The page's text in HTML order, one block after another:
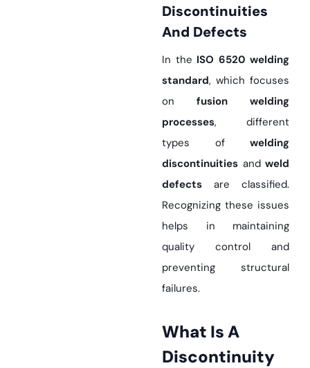
Discontinuities
And Defects
In the ISO 6520 welding
standard, which focuses
on fusion welding
processes, different
types of welding
discontinuities and weld
defects are classified.
Recognizing these issues
helps in maintaining
quality control and
preventing structural
failures.
What Is A
Discontinuity